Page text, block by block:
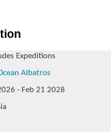
Expeditions
Albatros
- Feb 21 2028